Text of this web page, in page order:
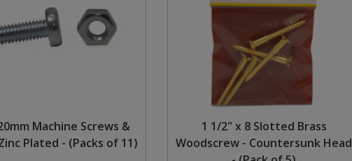
Machine Screws &
Plated - (Packs of 11)
1 1/2" x 8 Slotted Brass
Woodscrew - Countersunk Head